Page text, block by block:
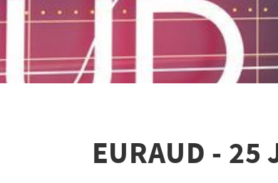
EURAUD -